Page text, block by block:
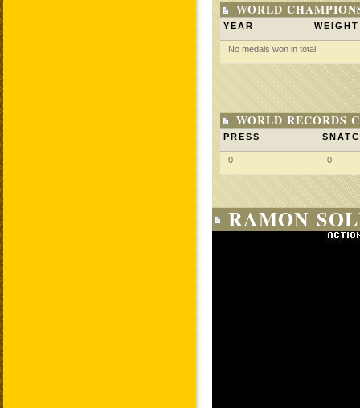
WORLD
YEAR WEIGHT
No medals won in total.
WORLD RECORDS
PRESS
0 0
RAMON